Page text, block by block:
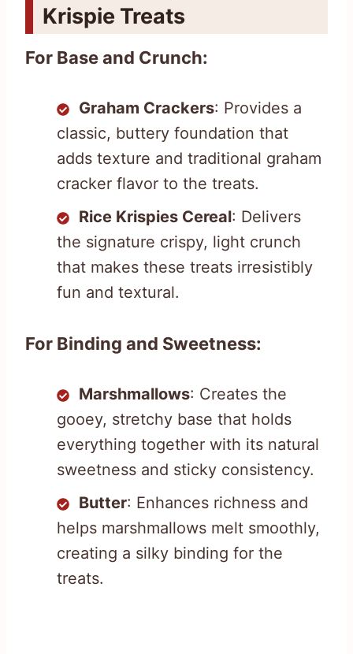
Krispie Treats
For Base and Crunch:
Graham Crackers: Provides a
classic, buttery foundation that
adds texture and traditional graham
cracker flavor to the treats.
Rice Krispies Cereal: Delivers
the signature crispy, light crunch
that makes these treats irresistibly
fun and textural.
For Binding and Sweetness:
Marshmallows: Creates the
gooey, stretchy base that holds
everything together with its natural
sweetness and sticky consistency.
Butter: Enhances richness and
helps marshmallows melt smoothly,
creating a silky binding for the
treats.